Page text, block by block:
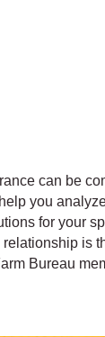
can be
you
for your
is
Bureau